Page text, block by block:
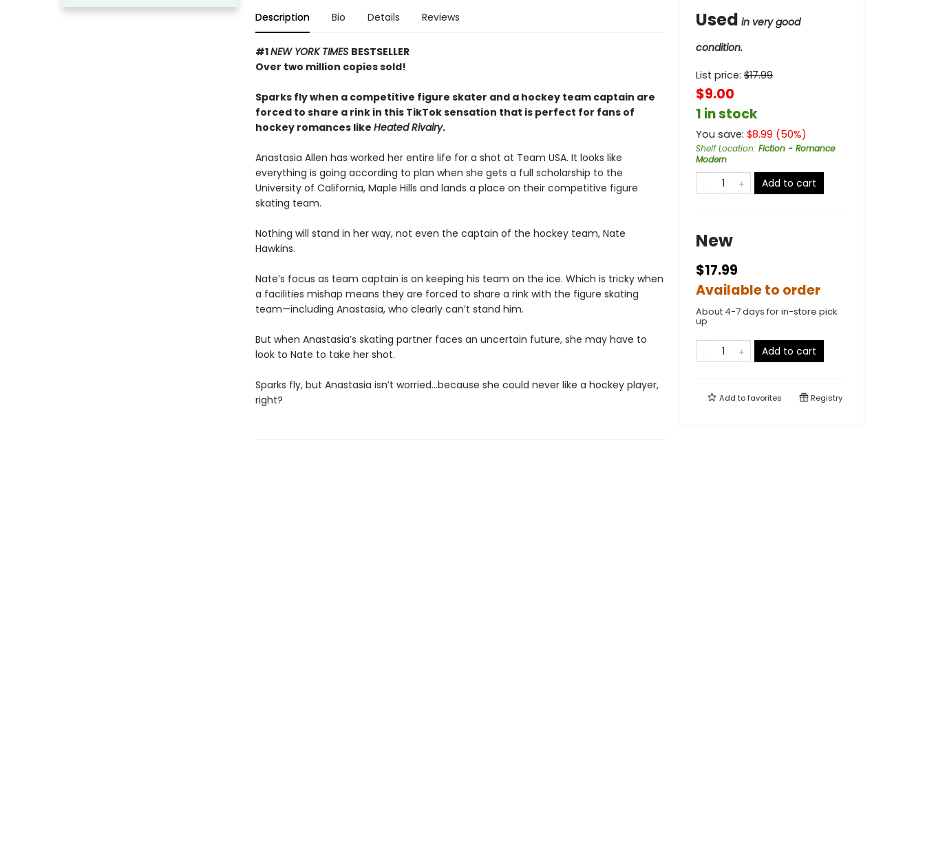
Description Bio Details Reviews
#1NEW YORK TIMES BESTSELLER
Over two million copies sold!
Sparks fly when a competitive figure skater and a hockey team captain are
forced to share a rink in this TikTok sensation that is perfect for fans of
hockey romances like Heated Rivalry.
Anastasia Allen has worked her entire life for a shot at Team USA. It looks like
everything is going according to plan when she gets a full scholarship to the
University of California, Maple Hills and lands a place on their competitive figure
skating team.
Nothing will stand in her way, not even the captain of the hockey team, Nate
Hawkins.
Nate’s focus as team captain is on keeping his team on the ice. Which is tricky when
a facilities mishap means they are forced to share a rink with the figure skating
team—including Anastasia, who clearly can’t stand him.
But when Anastasia’s skating partner faces an uncertain future, she may have to
look to Nate to take her shot.
Sparks fly, but Anastasia isn’t worried…because she could never like a hockey player,
right?
Used in very good
condition.
List price: $17.99
$9.00
1 in stock
You save: $8.99 (50%)
Shelf Location: Fiction - Romance
Modern
Add to cart
New
$17.99
Available to order
About 4-7 days for in-store pick
up
Add to cart
Add tofavorites Registry